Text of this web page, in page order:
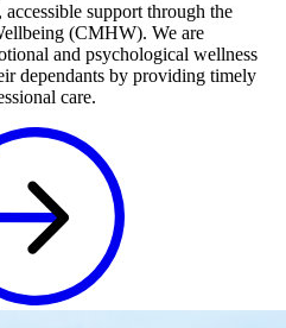
support through the
(CMHW). We are
and psychological wellness
dependants by providing timely
care.